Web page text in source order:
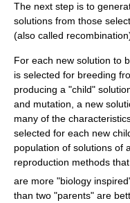
The next step is to
solutions from those
(also called
For each new solution to
is selected for breeding
producing a "child"
and mutation, a new
many of the
selected for each new
population of solutions of
reproduction methods
are more "biology
than two "parents" are